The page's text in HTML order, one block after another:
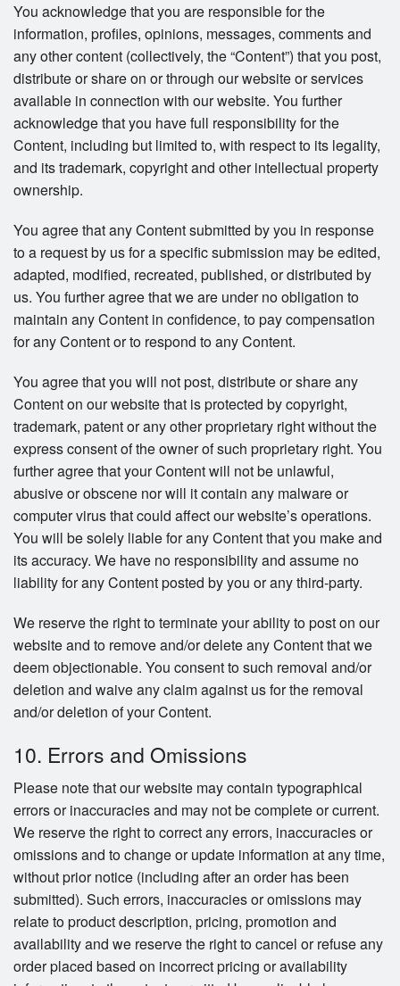
You acknowledge that you are responsible for the
information, profiles, opinions, messages, comments and
any other content (collectively, the “Content”) that you post,
distribute or share on or through our website or services
available in connection with our website. You further
acknowledge that you have full responsibility for the
Content, including but limited to, with respect to its legality,
and its trademark, copyright and other intellectual property
ownership.
You agree that any Content submitted by you in response
to a request by us for a specific submission may be edited,
adapted, modified, recreated, published, or distributed by
us. You further agree that we are under no obligation to
maintain any Content in confidence, to pay compensation
for any Content or to respond to any Content.
You agree that you will not post, distribute or share any
Content on our website that is protected by copyright,
trademark, patent or any other proprietary right without the
express consent of the owner of such proprietary right. You
further agree that your Content will not be unlawful,
abusive or obscene nor will it contain any malware or
computer virus that could affect our website’s operations.
You will be solely liable for any Content that you make and
its accuracy. We have no responsibility and assume no
liability for any Content posted by you or any third-party.
We reserve the right to terminate your ability to post on our
website and to remove and/or delete any Content that we
deem objectionable. You consent to such removal and/or
deletion and waive any claim against us for the removal
and/or deletion of your Content.
10. Errors and Omissions
Please note that our website may contain typographical
errors or inaccuracies and may not be complete or current.
We reserve the right to correct any errors, inaccuracies or
omissions and to change or update information at any time,
without prior notice (including after an order has been
submitted). Such errors, inaccuracies or omissions may
relate to product description, pricing, promotion and
availability and we reserve the right to cancel or refuse any
order placed based on incorrect pricing or availability